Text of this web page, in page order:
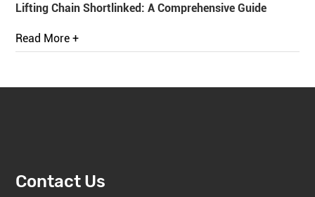
Lifting Chain Shortlinked: A Comprehensive Guide
Read More +
Contact Us